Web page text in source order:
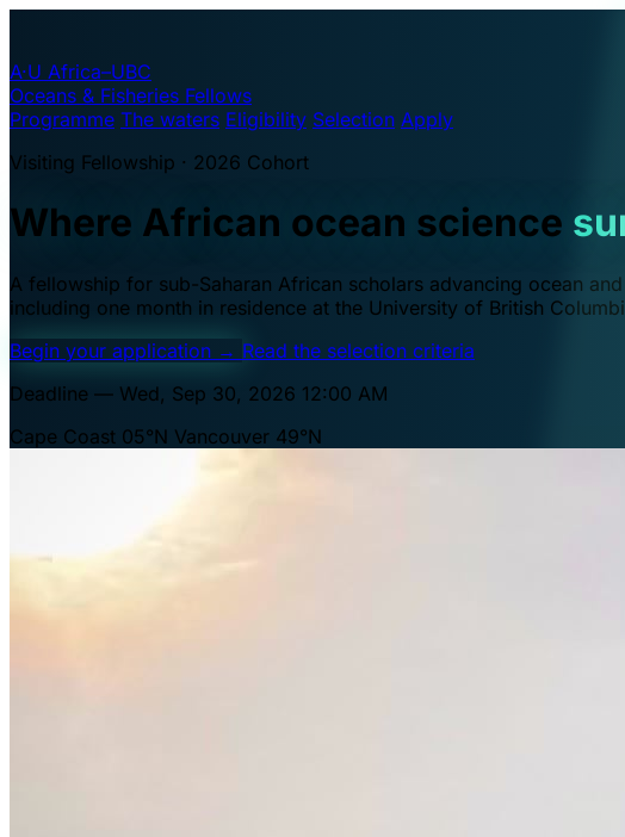
A·U Africa–UBC
Oceans & Fisheries Fellows
Programme The waters Eligibility Selection Apply
Visiting Fellowship · 2026 Cohort
Where African ocean science
A fellowship for sub-Saharan African scholars advancing ocean
including one month in residence at the University of British
Begin your application → Read the selection criteria
Deadline — Wed, Sep 30, 2026 12:00 AM
Cape Coast 05°N Vancouver 49°N